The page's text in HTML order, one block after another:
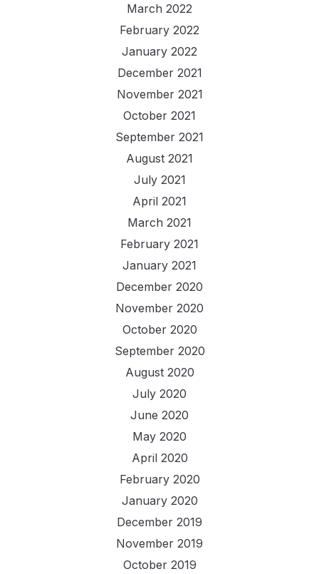
March 2022
February 2022
January 2022
December 2021
November 2021
October 2021
September 2021
August 2021
July 2021
April 2021
March 2021
February 2021
January 2021
December 2020
November 2020
October 2020
September 2020
August 2020
July 2020
June 2020
May 2020
April 2020
February 2020
January 2020
December 2019
November 2019
October 2019